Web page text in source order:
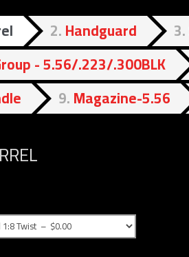
2 Handguard 3
- 5.56/.223/.300BLK
9 Magazine-5.56